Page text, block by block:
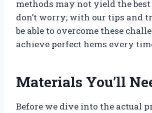
methods may not yield the best
don’t worry; with our tips and
be able to overcome these
achieve perfect hems every
Materials You’ll
Before we dive into the actual